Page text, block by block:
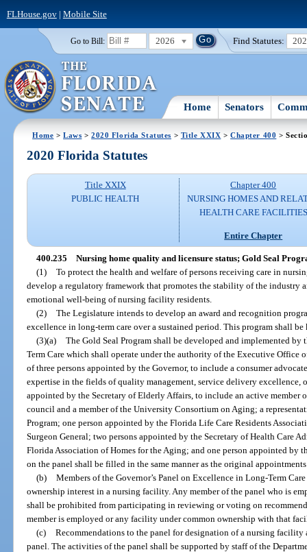
FLHouse.gov| Mobile Site
Go to Bill: 2026 Find Statutes:
Home Senators
Home >Laws >2020 Florida Statutes > Title XXIX >Chapter 400 >
2020 Florida Statutes
Title XXIX
PUBLIC HEALTH
Chapter 400
NURSING HOMES AND
HEALTH CARE FACILITIES
Entire Chapter
400.235 Nursing home quality and licensure status; Gold Seal
(1) To protect the health and welfare of persons receiving care in
develop a regulatory framework that promotes the stability of the industry
emotional well-being of nursing facility residents.
(2) The Legislature intends to develop an award and recognition
excellence in long-term care over a sustained period. This program shall be
(3)(a) The Gold Seal Program shall be developed and implemented by
Term Care which shall operate under the authority of the Executive Office
of three persons appointed by the Governor, to include a consumer
expertise in the fields of quality management, service delivery excellence,
appointed by the Secretary of Elderly Affairs, to include an active member
council and a member of the University Consortium on Aging; a
Program; one person appointed by the Florida Life Care Residents
Surgeon General; two persons appointed by the Secretary of Health Care
Florida Association of Homes for the Aging; and one person appointed by
on the panel shall be filled in the same manner as the original
(b) Members of the Governor’s Panel on Excellence in Long-Term
ownership interest in a nursing facility. Any member of the panel who is
shall be prohibited from participating in reviewing or voting on
member is employed or any facility under common ownership with that
(c) Recommendations to the panel for designation of a nursing
panel. The activities of the panel shall be supported by staff of the